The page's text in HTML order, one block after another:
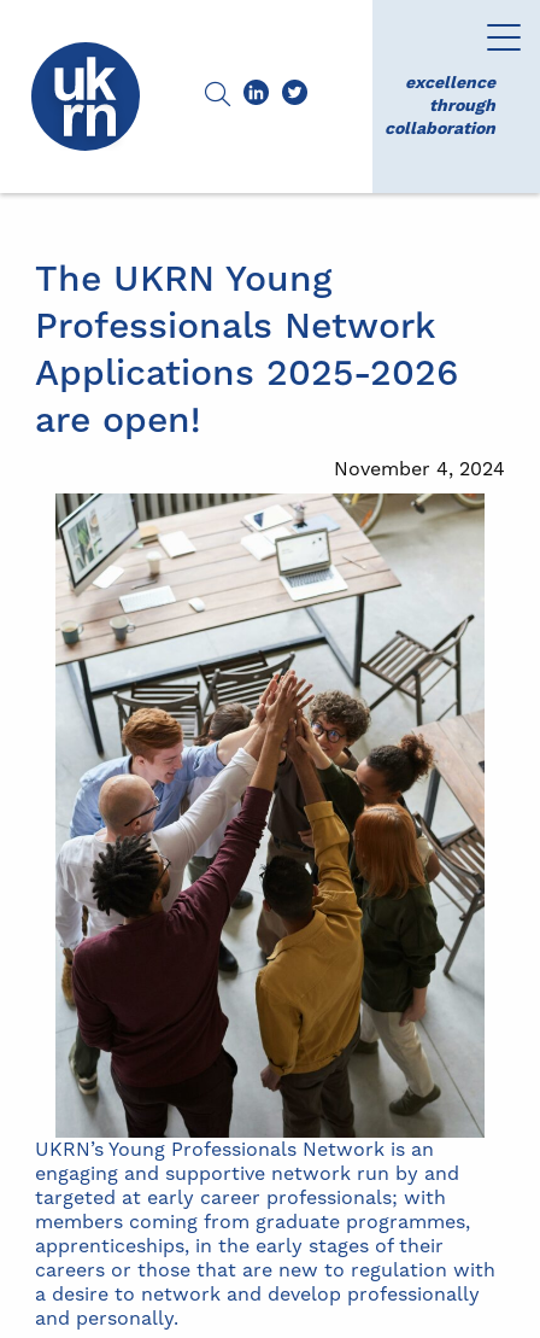
excellence
through
collaboration
The UKRN Young
Professionals Network
Applications 2025-2026
are open!
November 4, 2024
UKRN’s Young Professionals Network is an
engaging and supportive network run by and
targeted at early career professionals; with
members coming from graduate programmes,
apprenticeships, in the early stages of their
careers or those that are new to regulation with
a desire to network and develop professionally
and personally.